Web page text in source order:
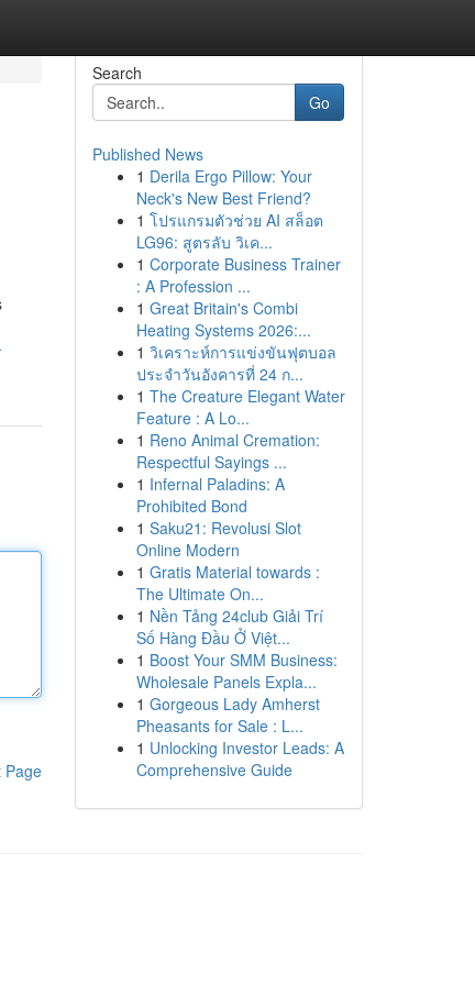
Page
Search
Go
Published News
1 Derila Ergo Pillow: Your
Neck's New Best Friend?
1 โปรแกรมตัวช่วย AI สล็อต
LG96: สูตรลับ วิเค...
1 Corporate Business Trainer
: A Profession ...
1 Great Britain's Combi
Heating Systems 2026:...
1 วิเคราะห์การแข่งขันฟุตบอล
ประจำวันอังคารที่ 24 ก...
1 The Creature Elegant Water
Feature : A Lo...
1 Reno Animal Cremation:
Respectful Sayings ...
1 Infernal Paladins: A
Prohibited Bond
1 Saku21: Revolusi Slot
Online Modern
1 Gratis Material towards :
The Ultimate On...
1 Nền Tảng 24club Giải Trí
Số Hàng Đầu Ở Việt...
1 Boost Your SMM Business:
Wholesale Panels Expla...
1 Gorgeous Lady Amherst
Pheasants for Sale : L...
1 Unlocking Investor Leads: A
Comprehensive Guide